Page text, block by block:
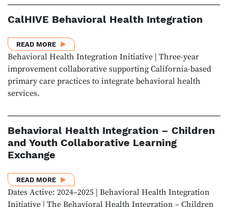
CalHIVE Behavioral Health Integration
READ MOREABOUT CALHIVE BEHAVIORAL HEALTH
Behavioral Health Integration Initiative | Three-year
improvement collaborative supporting California-based
primary care practices to integrate behavioral health
services.
Behavioral Health Integration – Children
and Youth Collaborative Learning
Exchange
READ MOREABOUT BEHAVIORAL HEALTH INTEGRATION –
Dates Active: 2024–2025 | Behavioral Health Integration
Initiative | The Behavioral Health Integration – Children